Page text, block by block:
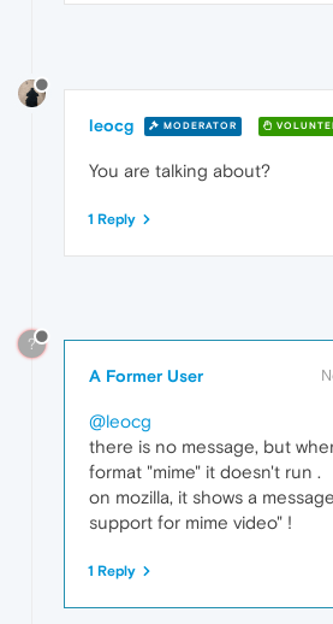
leocg MODERATOR
You are talking about?
1 Reply
?
A Former User
@leocg
there is no message, but
format "mime" it doesn't run .
on mozilla, it shows a
support for mime video" !
1 Reply